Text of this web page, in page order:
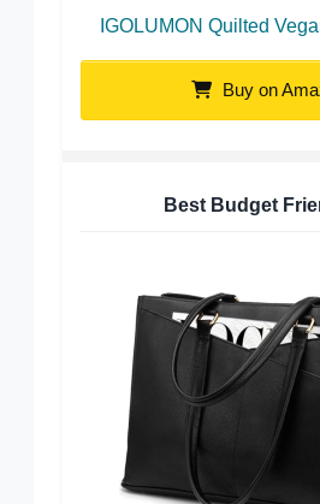
IGOLUMON Quilted
Buy on
Best Budget